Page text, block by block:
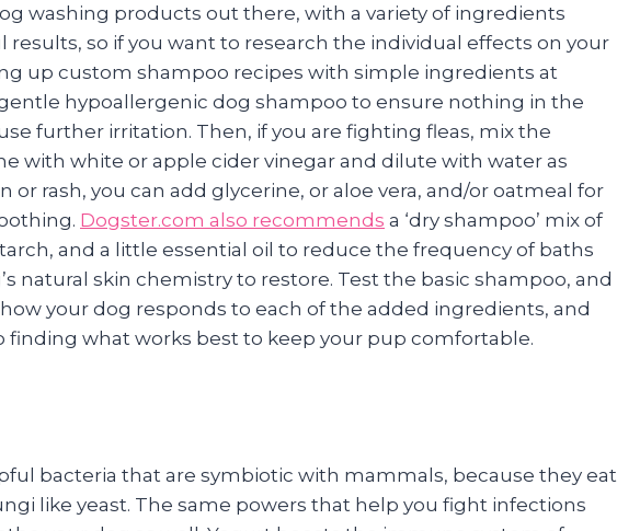
washing products out there, with a variety of ingredients
so if you want to research the individual effects on your
up custom shampoo recipes with simple ingredients at
hypoallergenic dog shampoo to ensure nothing in the
further irritation. Then, if you are fighting fleas, mix the
with white or apple cider vinegar and dilute with water as
or rash, you can add glycerine, or aloe vera, and/or oatmeal for
Dogster.com also recommends a ‘dry shampoo’ mix of
and a little essential oil to reduce the frequency of baths
natural skin chemistry to restore. Test the basic shampoo, and
your dog responds to each of the added ingredients, and
finding what works best to keep your pup comfortable.
bacteria that are symbiotic with mammals, because they eat
like yeast. The same powers that help you fight infections